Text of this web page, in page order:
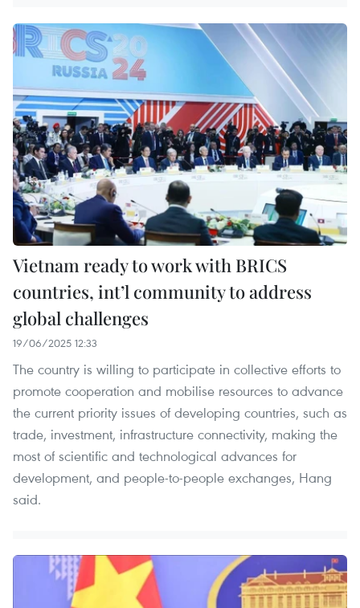
Vietnam ready to work with BRICS
countries, int’l community to address
global challenges
19/06/2025 12:33
The country is willing to participate in collective efforts to
promote cooperation and mobilise resources to advance
the current priority issues of developing countries, such as
trade, investment, infrastructure connectivity, making the
most of scientific and technological advances for
development, and people-to-people exchanges, Hang
said.